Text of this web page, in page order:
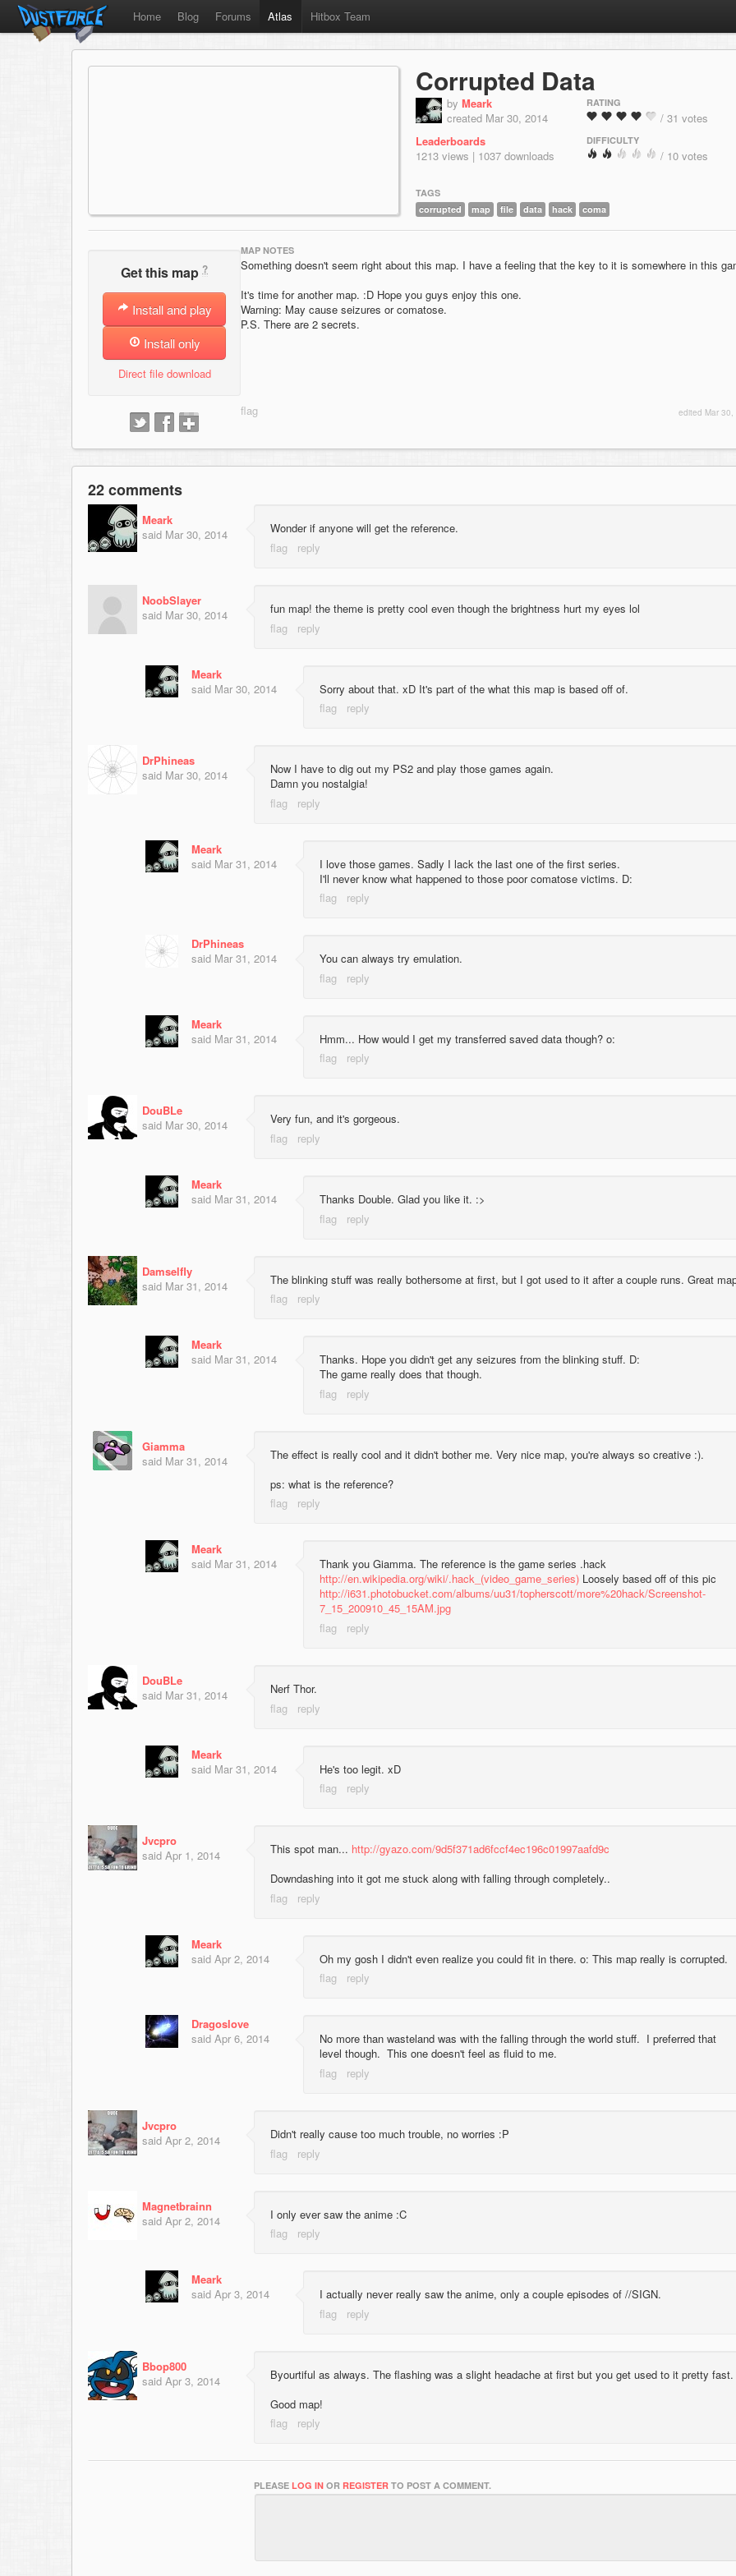
Home Blog Forums Atlas Hitbox Team
Corrupted Data
by Meark
created Mar 30, 2014
Leaderboards
1213 views | 1037 downloads
RATING
/ 31 votes
DIFFICULTY
/ 10 votes
TAGS
corrupted
map file data hack coma
Get this map ?
Install and play
Install only
Direct file download
MAP NOTES
Something doesn't seem right about this map. I have a feeling that the key to it is somewhere in this
It's time for another map. :D Hope you guys enjoy this one.
Warning: May cause seizures or comatose.
P.S. There are 2 secrets.
edited Mar
22 comments
Meark
said Mar 30, 2014 Wonder if anyone will get the reference.
NoobSlayer
said Mar 30, 2014 fun map! the theme is pretty cool even though the brightness hurt my eyes lol
Meark
said Mar 30, 2014 Sorry about that. xD It's part of the what this map is based off of.
DrPhineas
said Mar 30, 2014
Now I have to dig out my PS2 and play those games again.
Damn you nostalgia!
Meark
said Mar 31, 2014
I love those games. Sadly I lack the last one of the first series.
I'll never know what happened to those poor comatose victims. D:
DrPhineas
said Mar 31, 2014 You can always try emulation.
Meark
said Mar 31, 2014 Hmm... How would I get my transferred saved data though? o:
DouBLe
said Mar 30, 2014 Very fun, and it's gorgeous.
Meark
said Mar 31, 2014 Thanks Double. Glad you like it. :>
Damselfly
said Mar 31, 2014 The blinking stuff was really bothersome at first, but I got used to it after a couple runs. Great
Meark
said Mar 31, 2014
Thanks. Hope you didn't get any seizures from the blinking stuff. D:
The game really does that though.
Giamma
said Mar 31, 2014
The effect is really cool and it didn't bother me. Very nice map, you're always so creative :).
ps: what is the reference?
Meark
said Mar 31, 2014
Thank you Giamma. The reference is the game series .hack
http://en.wikipedia.org/wiki/.hack_(video_game_series) Loosely based off of this pic
http://i631.photobucket.com/albums/uu31/topherscott/more%20hack/Screenshot-
7_15_200910_45_15AM.jpg
DouBLe
said Mar 31, 2014 Nerf Thor.
Meark
said Mar 31, 2014 He's too legit. xD
Jvcpro
said Apr 1, 2014 This spot man... http://gyazo.com/9d5f371ad6fccf4ec196c01997aafd9c
Downdashing into it got me stuck along with falling through completely..
Meark
said Apr 2, 2014 Oh my gosh I didn't even realize you could fit in there. o: This map really is corrupted.
Dragoslove
said Apr 6, 2014
No more than wasteland was with the falling through the world stuff. I preferred that
level though. This one doesn't feel as fluid to me.
Jvcpro
said Apr 2, 2014 Didn't really cause too much trouble, no worries :P
Magnetbrainn
said Apr 2, 2014 I only ever saw the anime :C
Meark
said Apr 3, 2014 I actually never really saw the anime, only a couple episodes of //SIGN.
Bbop800
said Apr 3, 2014
Byourtiful as always. The flashing was a slight headache at first but you get used to it pretty fast.
Good map!
PLEASE LOG IN OR REGISTER TO POST A COMMENT.